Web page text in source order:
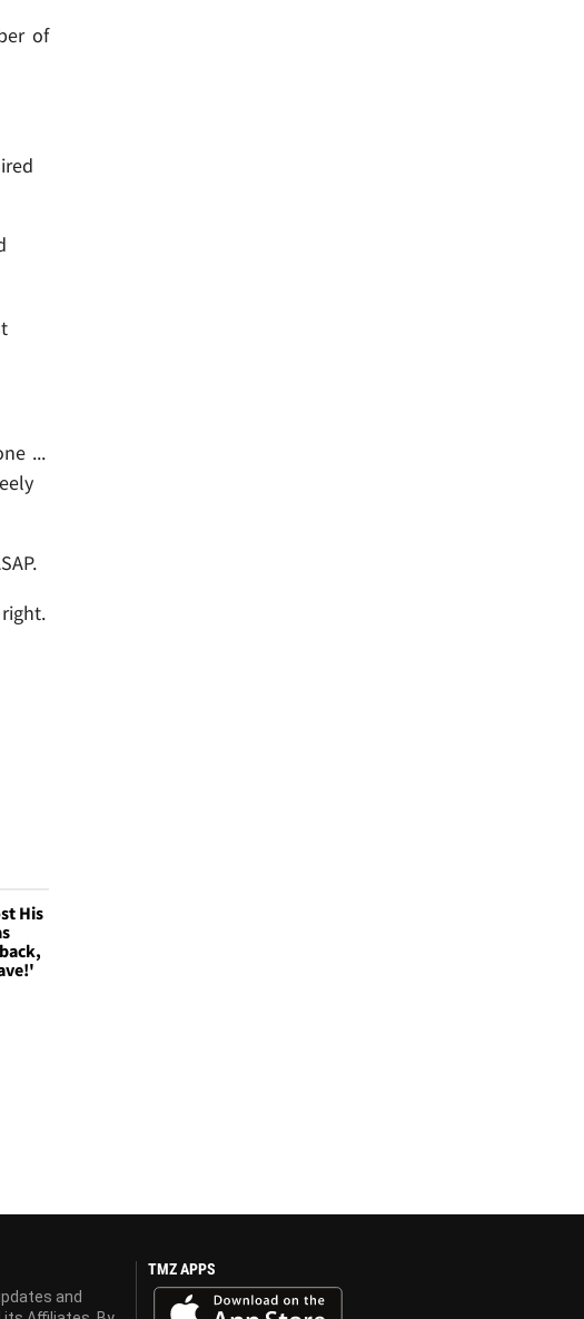
of
...
His
and
TMZ APPS